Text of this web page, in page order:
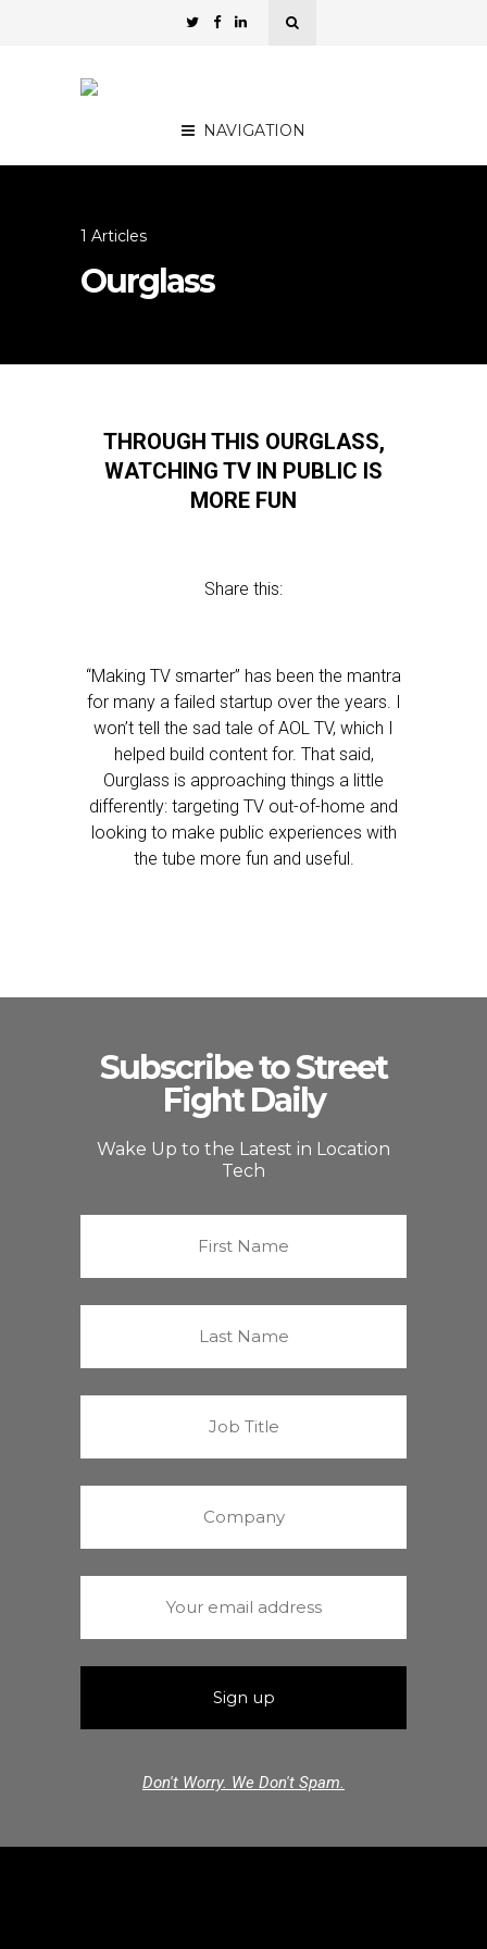
NAVIGATION
1 Articles
Ourglass
THROUGH THIS OURGLASS,
WATCHING TV IN PUBLIC IS
MORE FUN
Share this:
“Making TV smarter” has been the mantra
for many a failed startup over the years. I
won’t tell the sad tale of AOL TV, which I
helped build content for. That said,
Ourglass is approaching things a little
differently: targeting TV out-of-home and
looking to make public experiences with
the tube more fun and useful.
Subscribe to Street
Fight Daily
Wake Up to the Latest in Location
Tech
Don't Worry. We Don't Spam.